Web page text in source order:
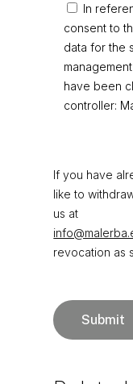
In
consent to
data for the
have been
controller:
If you have
like to
us at
revocation as